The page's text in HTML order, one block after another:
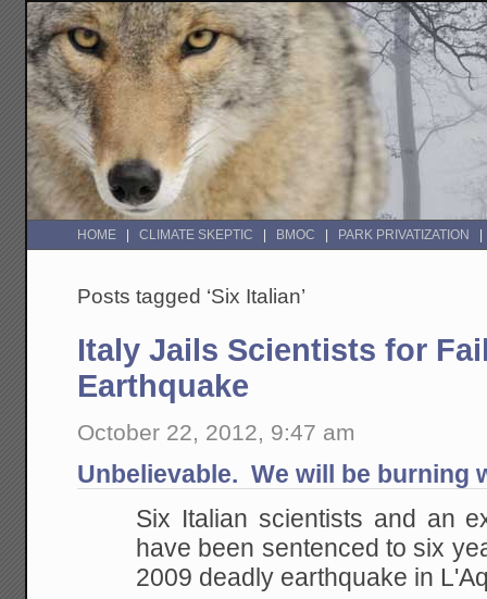
HOME CLIMATE SKEPTIC BMOC PARK PRIVATIZATION
Posts tagged ‘Six Italian’
Italy Jails Scientists for
Earthquake
October 22, 2012, 9:47 am
Unbelievable. We will be burning
Six Italian scientists and an
have been sentenced to six
2009 deadly earthquake in